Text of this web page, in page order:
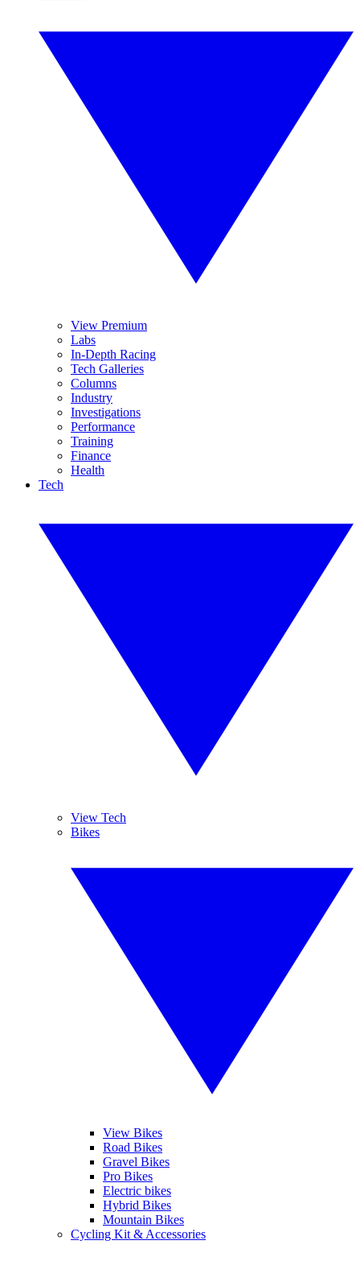
View Premium
Labs
In-Depth Racing
Tech Galleries
Columns
Industry
Investigations
Performance
Training
Finance
Health
Tech
View Tech
Bikes
View Bikes
Road Bikes
Gravel Bikes
Pro Bikes
Electric bikes
Hybrid Bikes
Mountain Bikes
Cycling Kit & Accessories